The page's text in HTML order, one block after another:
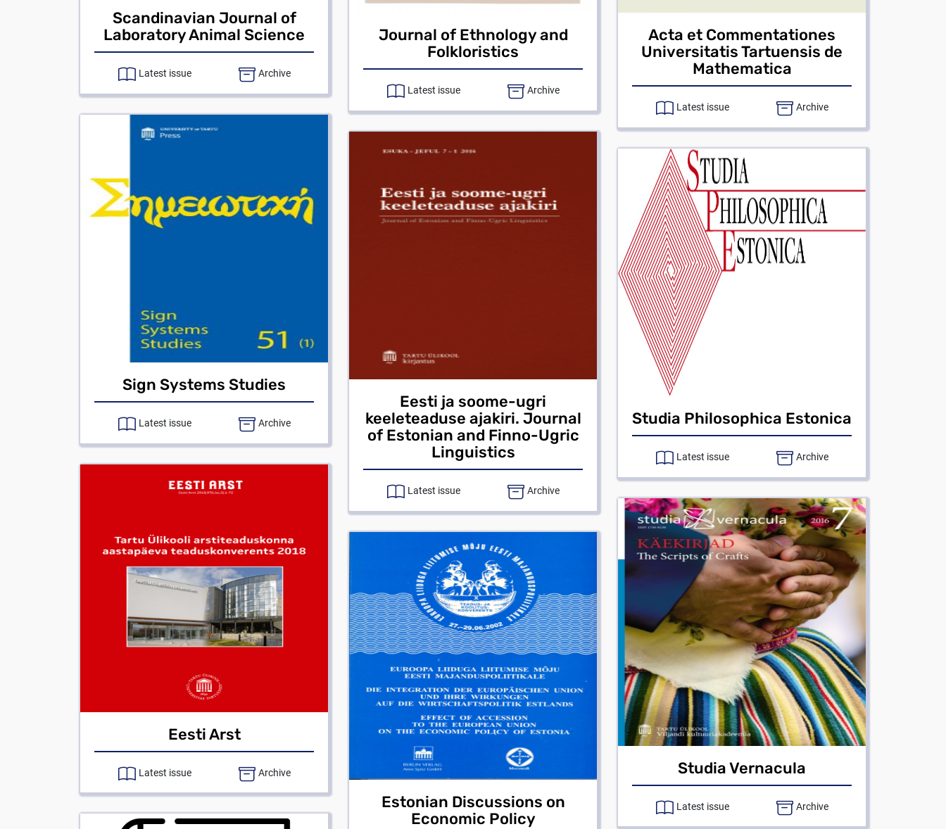
Scandinavian Journal of
Laboratory Animal Science
Latest issue Archive
Journal of Ethnology and
Folkloristics
Latest issue Archive
Acta et Commentationes
Universitatis Tartuensis de
Mathematica
Latest issue Archive
Sign Systems Studies
Latest issue Archive
Eesti ja soome-ugri
keeleteaduse ajakiri. Journal
of Estonian and Finno-Ugric
Linguistics
Latest issue Archive
Studia Philosophica Estonica
Latest issue Archive
Eesti Arst
Latest issue Archive Studia Vernacula
Latest issue Archive
Estonian Discussions on
Economic Policy